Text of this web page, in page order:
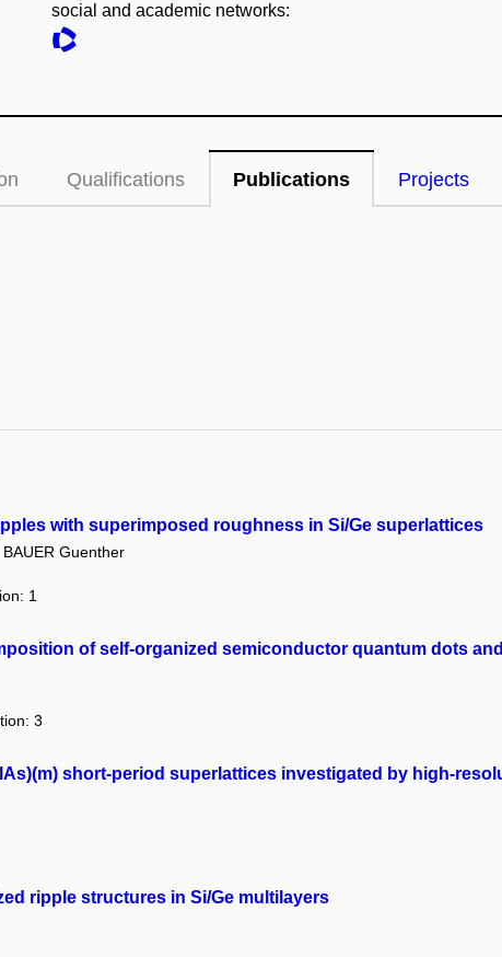
social and academic networks:
Qualifications Publications Projects
with superimposed roughness in Si/Ge superlattices
BAUER Guenther
1
of self-organized semiconductor quantum dots
3
short-period superlattices investigated by high-
ripple structures in Si/Ge multilayers